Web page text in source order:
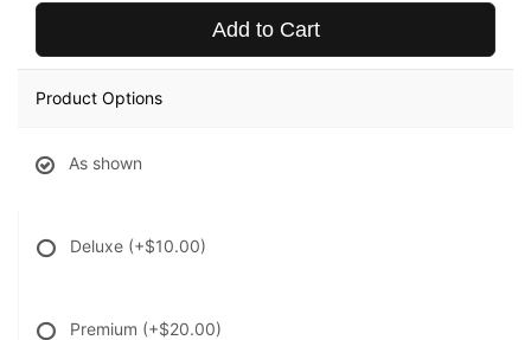
Add to Cart
Product Options
As shown
Deluxe (+$10.00)
Premium (+$20.00)